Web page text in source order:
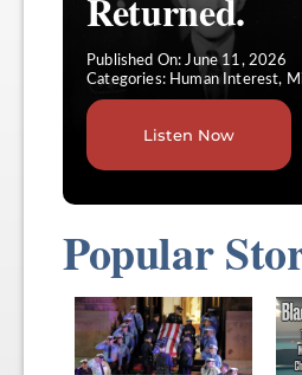
Returned.
Published On: June 11, 2026
Categories: Human Interest,
Listen Now
Popular